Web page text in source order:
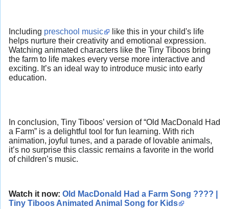
Including preschool music
like this in your child's life
helps nurture their creativity and emotional expression.
Watching animated characters like the Tiny Tiboos bring
the farm to life makes every verse more interactive and
exciting. It’s an ideal way to introduce music into early
education.
In conclusion, Tiny Tiboos’ version of “Old MacDonald Had
a Farm” is a delightful tool for fun learning. With rich
animation, joyful tunes, and a parade of lovable animals,
it’s no surprise this classic remains a favorite in the world
of children’s music.
Watch it now: Old MacDonald Had a Farm Song ???? |
Tiny Tiboos Animated Animal Song for Kids